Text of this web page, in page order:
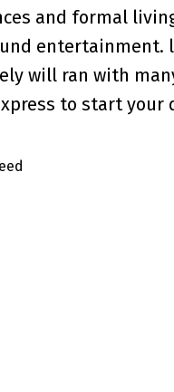
and formal
entertainment.
will ran with
to start your